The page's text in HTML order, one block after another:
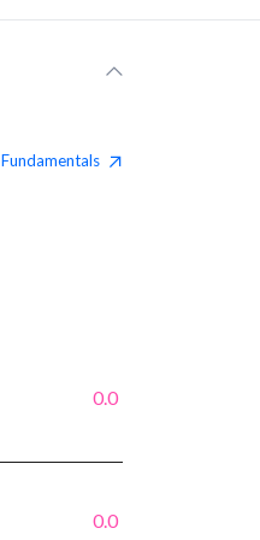
Fundamentals
0.0
0.0